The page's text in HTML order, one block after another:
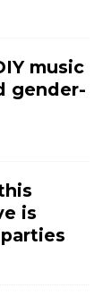
music
gender-
is